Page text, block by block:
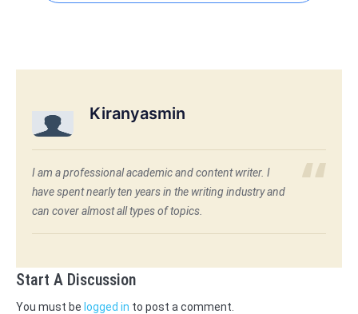
Kiranyasmin
I am a professional academic and content writer. I
have spent nearly ten years in the writing industry and
can cover almost all types of topics.
Start A Discussion
You must be logged in to post a comment.